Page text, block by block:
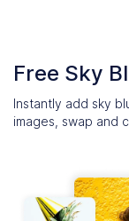
Free Sky
Instantly add sky
images, swap and